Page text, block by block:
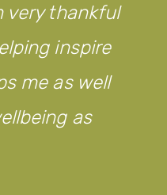
very thankful
inspire
me as well
as